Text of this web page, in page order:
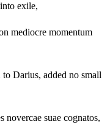
exile,
mediocre momentum
Darius, added no small
novercae suae cognatos,